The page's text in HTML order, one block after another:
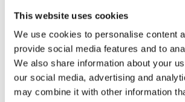
This website uses cookies
We use cookies to personalise content
provide social media features and to
We also share information about your
our social media, advertising and
may combine it with other information